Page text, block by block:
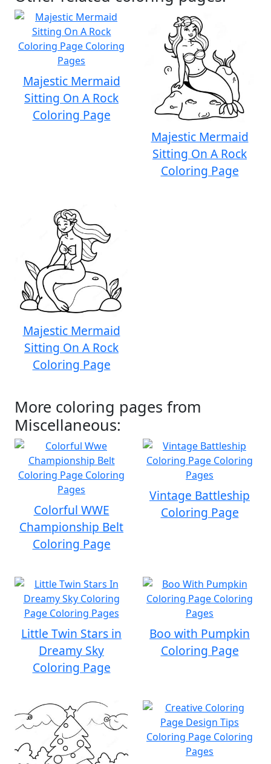
Majestic Mermaid
Sitting On A Rock
Coloring Page
Majestic Mermaid
Sitting On A Rock
Coloring Page
Majestic Mermaid
Sitting On A Rock
Coloring Page
More coloring pages from
Miscellaneous:
Colorful WWE
Championship Belt
Coloring Page
Vintage Battleship
Coloring Page
Little Twin Stars in
Dreamy Sky
Coloring Page
Boo with Pumpkin
Coloring Page